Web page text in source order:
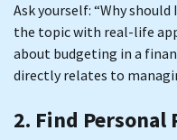
Ask yourself: “Why
the topic with real-life
about budgeting in a
directly relates to
2. Find Personal